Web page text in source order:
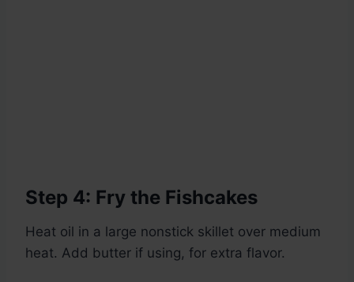
Step 4: Fry the Fishcakes
Heat oil in a large nonstick skillet over medium
heat. Add butter if using, for extra flavor.